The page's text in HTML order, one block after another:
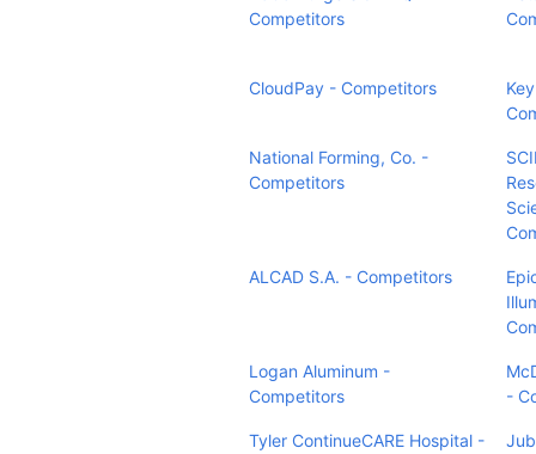
Competitors
CloudPay - Competitors
National Forming, Co. -
Competitors
ALCAD S.A. - Competitors
Logan Aluminum -
Competitors
-
Tyler ContinueCARE Hospital -